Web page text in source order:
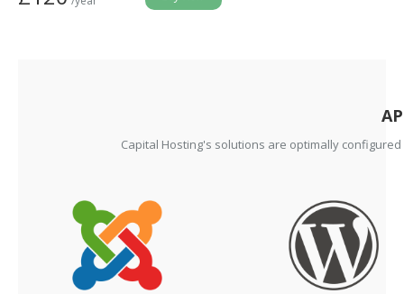
Capital Hosting's solutions are optimally